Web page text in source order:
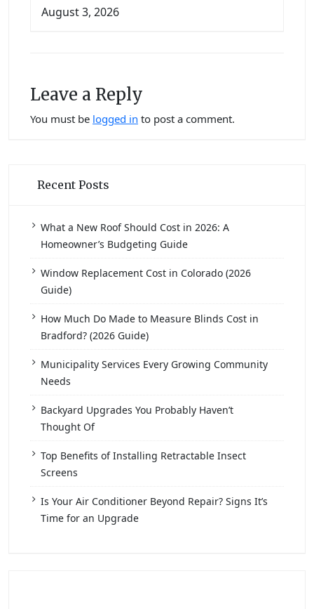
August 3, 2026
Leave a Reply
You must be logged in to post a comment.
Recent Posts
What a New Roof Should Cost in 2026: A
Homeowner’s Budgeting Guide
Window Replacement Cost in Colorado (2026
Guide)
How Much Do Made to Measure Blinds Cost in
Bradford? (2026 Guide)
Municipality Services Every Growing Community
Needs
Backyard Upgrades You Probably Haven’t
Thought Of
Top Benefits of Installing Retractable Insect
Screens
Is Your Air Conditioner Beyond Repair? Signs It’s
Time for an Upgrade